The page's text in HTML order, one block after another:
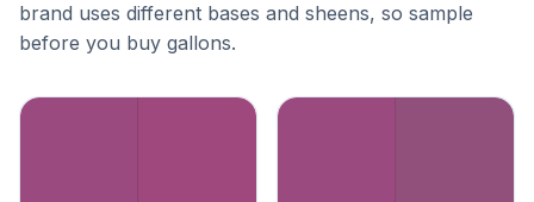
brand uses different bases and sheens, so sample
before you buy gallons.